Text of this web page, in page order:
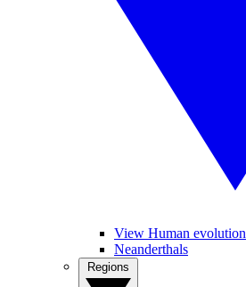
View Human evolution
Neanderthals